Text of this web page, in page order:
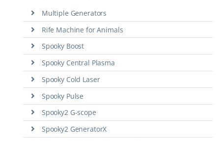
Multiple Generators
Rife Machine for Animals
Spooky Boost
Spooky Central Plasma
Spooky Cold Laser
Spooky Pulse
Spooky2 G-scope
Spooky2 GeneratorX